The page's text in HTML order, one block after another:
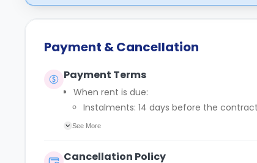
Payment & Cancellation
Payment Terms
When rent is due:
Instalments: 14 days before the
Full payment: by 1st August, before the
See More
Cancellation Policy